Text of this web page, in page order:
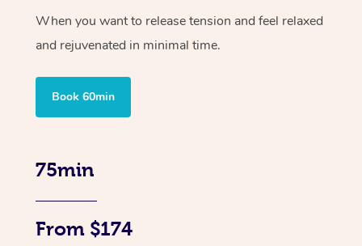
When you want to release tension and feel relaxed
and rejuvenated in minimal time.
Book 60min
75min
From $174